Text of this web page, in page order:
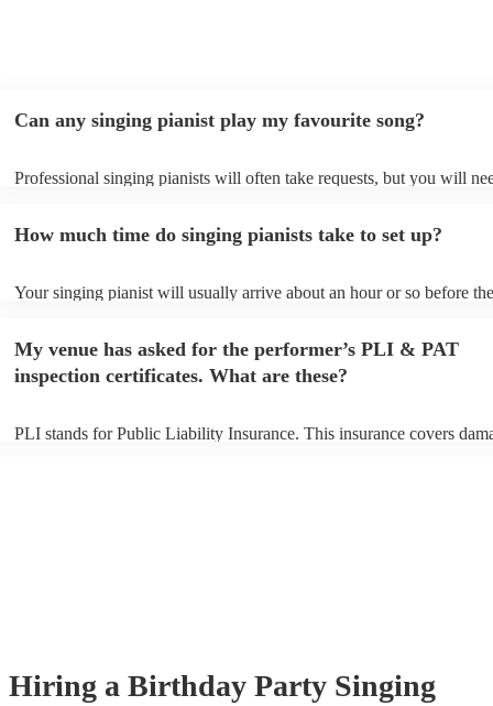
Can any singing pianist play my favourite song?
Professional singing pianists will often take requests, but you will
can view the singing pianist's song list on their Encore profile.
How much time do singing pianists take to set up?
Your singing pianist will usually arrive about an hour or so before
prior to their arrival.
My venue has asked for the performer’s PLI & PAT
inspection certificates. What are these?
PLI stands for Public Liability Insurance. This insurance covers
Hiring a Birthday Party Singing